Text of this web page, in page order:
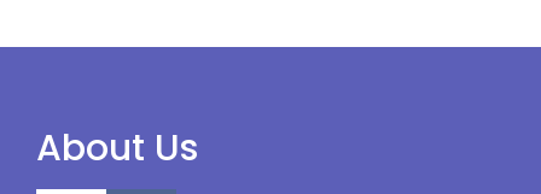
About Us